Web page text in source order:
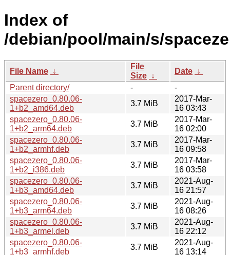
Index of
/debian/pool/main/s/
File Name ↓
File
Size ↓
Date ↓
Parent directory/
-
-
spacezero_0.80.06-
1+b2_amd64.deb
3.7 MiB
2017-Mar-
16 03:43
spacezero_0.80.06-
1+b2_arm64.deb
3.7 MiB
2017-Mar-
16 02:00
spacezero_0.80.06-
1+b2_armhf.deb
3.7 MiB
2017-Mar-
16 09:58
spacezero_0.80.06-
1+b2_i386.deb
3.7 MiB
2017-Mar-
16 03:58
spacezero_0.80.06-
1+b3_amd64.deb
3.7 MiB
2021-Aug-
16 21:57
spacezero_0.80.06-
1+b3_arm64.deb
3.7 MiB
2021-Aug-
16 08:26
spacezero_0.80.06-
1+b3_armel.deb
3.7 MiB
2021-Aug-
16 22:12
spacezero_0.80.06-
1+b3_armhf.deb
3.7 MiB
2021-Aug-
16 13:14